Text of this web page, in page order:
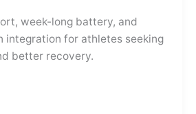
week-long battery, and
integration for athletes seeking
better recovery.